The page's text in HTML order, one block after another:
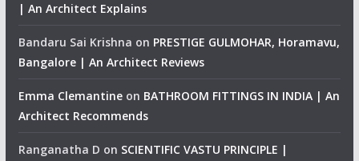
| An Architect Explains
Bandaru Sai Krishna on PRESTIGE GULMOHAR, Horamavu,
Bangalore | An Architect Reviews
Emma Clemantineon BATHROOM FITTINGS IN INDIA | An
Architect Recommends
Ranganatha D on SCIENTIFIC VASTU PRINCIPLE |